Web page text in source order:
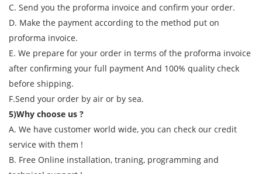
C. Send you the proforma invoice and confirm your order.
D. Make the payment according to the method put on
proforma invoice.
E. We prepare for your order in terms of the proforma invoice
after confirming your full payment And 100% quality check
before shipping.
F.Send your order by air or by sea.
5)Why choose us ?
A. We have customer world wide, you can check our credit
service with them !
B. Free Online installation, traning, programming and